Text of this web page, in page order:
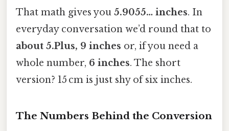
That math gives you 5.9055… inches. In
everyday conversation we’d round that to
about 5.Plus, 9 inches or, if you need a
whole number, 6 inches. The short
version? 15 cm is just shy of six inches.
The Numbers Behind the Conversion